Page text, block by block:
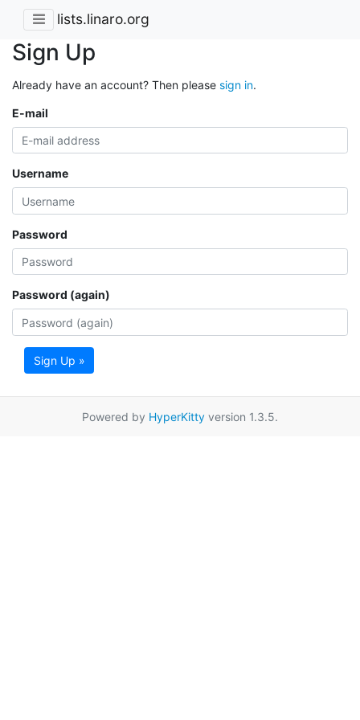
lists.linaro.org
Sign Up
Already have an account? Then please sign in.
E-mail
Username
Password
Password (again)
Sign Up »
Powered by HyperKitty version 1.3.5.